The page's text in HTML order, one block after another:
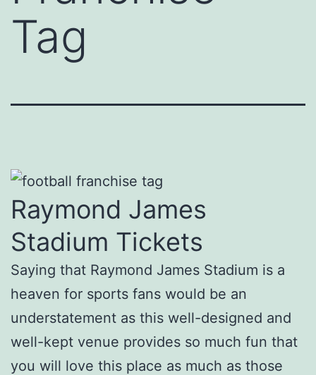
Tag
Raymond James
Stadium Tickets
Saying that Raymond James Stadium is a
heaven for sports fans would be an
understatement as this well-designed and
well-kept venue provides so much fun that
you will love this place as much as those